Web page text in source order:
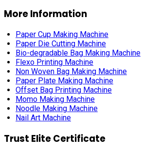
More Information
Paper Cup Making Machine
Paper Die Cutting Machine
Bio-degradable Bag Making Machine
Flexo Printing Machine
Non Woven Bag Making Machine
Paper Plate Making Machine
Offset Bag Printing Machine
Momo Making Machine
Noodle Making Machine
Nail Art Machine
Trust Elite Certificate